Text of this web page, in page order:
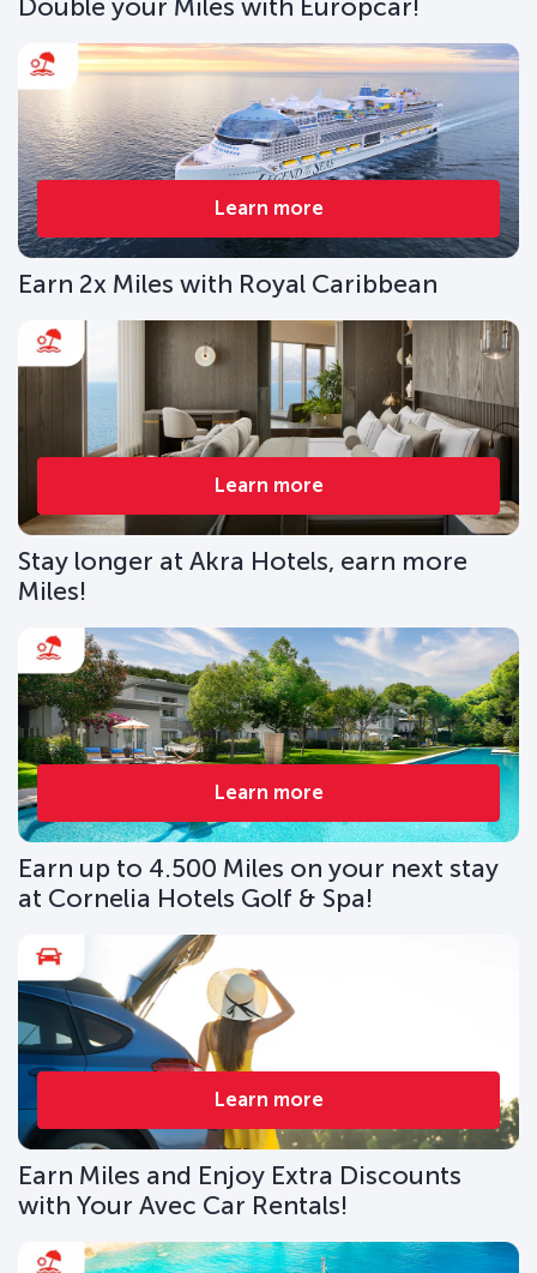
Double your Miles with Europcar!
Learn more
Earn 2x Miles with Royal Caribbean
Learn more
Stay longer at Akra Hotels, earn more
Miles!
Learn more
Earn up to 4.500 Miles on your next stay
at Cornelia Hotels Golf & Spa!
Learn more
Earn Miles and Enjoy Extra Discounts
with Your Avec Car Rentals!